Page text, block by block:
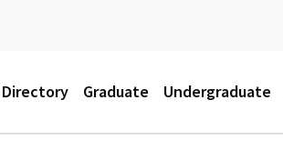
Directory Graduate Undergraduate